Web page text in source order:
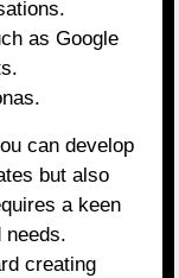
as Google
can develop
but also
a keen
needs.
creating